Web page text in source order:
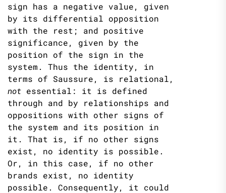
sign has a negative value, given
by its differential opposition
with the rest; and positive
significance, given by the
position of the sign in the
system. Thus the identity, in
terms of Saussure, is relational,
not essential: it is defined
through and by relationships and
oppositions with other signs of
the system and its position in
it. That is, if no other signs
exist, no identity is possible.
Or, in this case, if no other
brands exist, no identity
possible. Consequently, it could